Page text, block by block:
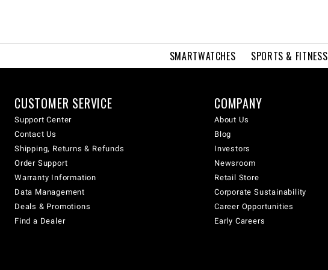
SMARTWATCHES SPORTS & FITNESS
CUSTOMER SERVICE
Support Center
Contact Us
Shipping, Returns & Refunds
Order Support
Warranty Information
Data Management
Deals & Promotions
Find a Dealer
COMPANY
About Us
Blog
Investors
Newsroom
Retail Store
Corporate Sustainability
Career Opportunities
Early Careers